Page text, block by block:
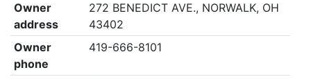
Owner
address
272 BENEDICT AVE., NORWALK, OH
43402
Owner
phone
419-666-8101